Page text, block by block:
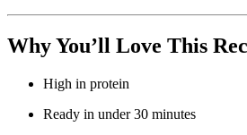
Why You’ll Love This
High in protein
Ready in under 30 minutes